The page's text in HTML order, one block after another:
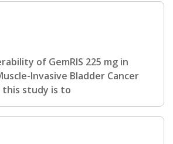
of GemRIS 225 mg in
Invasive Bladder Cancer
study is to